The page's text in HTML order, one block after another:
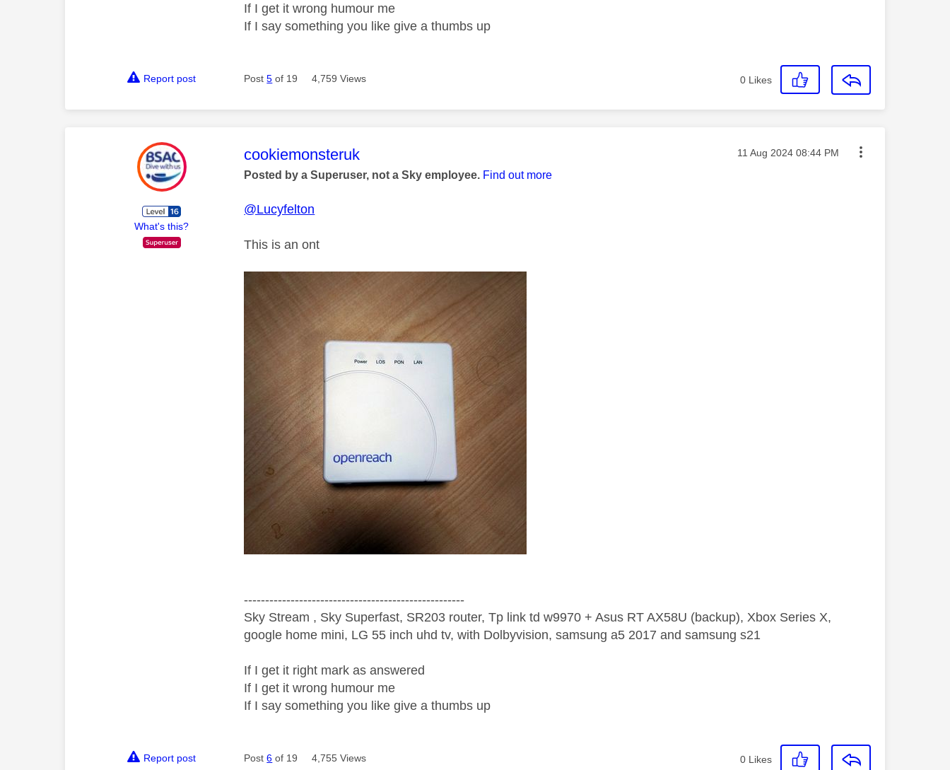
If I get it wrong humour me
If I say something you like give a thumbs up
Report post Post5 of 19 4,759 Views 0 Likes
What's this?
This message was authored by:
cookiemonsteruk Message posted on
‎11 Aug 2024 08:44 PM
Posted by a Superuser, not a Sky employee. Find out more
@Lucyfelton
This is an ont
----------------------------------------------------
Sky Stream , Sky Superfast, SR203 router, Tp link td w9970 + Asus RT AX58U (backup), Xbox Series X,
google home mini, LG 55 inch uhd tv, with Dolbyvision, samsung a5 2017 and samsung s21
If I get it right mark as answered
If I get it wrong humour me
If I say something you like give a thumbs up
Report post Post6 of 19 4,755 Views 0 Likes